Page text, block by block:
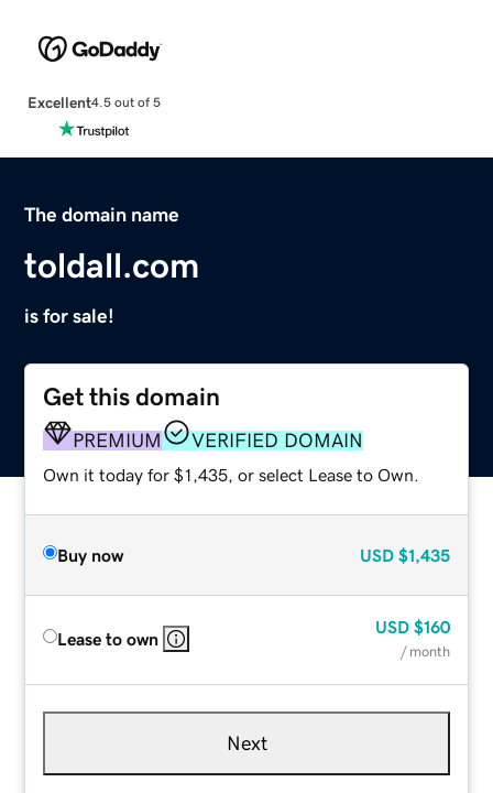
Excellent4.5 out of 5
The domain name
toldall.com
is for sale!
Get this domain
PREMIUM VERIFIED DOMAIN
Own it today for $1,435, or select Lease to Own.
Buy now USD $1,435
Lease to own
USD $160
/ month
Next